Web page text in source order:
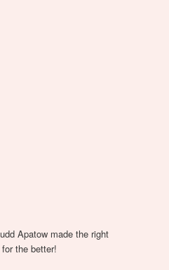
Apatow made the right
the better!